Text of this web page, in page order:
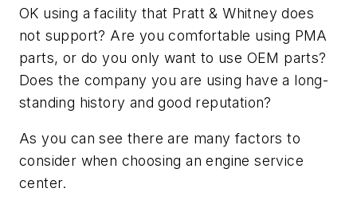
OK using a facility that Pratt & Whitney does
not support? Are you comfortable using PMA
parts, or do you only want to use OEM parts?
Does the company you are using have a long-
standing history and good reputation?
As you can see there are many factors to
consider when choosing an engine service
center.